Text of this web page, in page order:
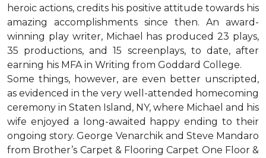
heroic actions, credits his positive attitude towards his
amazing accomplishments since then. An award-
winning play writer, Michael has produced 23 plays,
35 productions, and 15 screenplays, to date, after
earning his MFA in Writing from Goddard College.
Some things, however, are even better unscripted,
as evidenced in the very well-attended homecoming
ceremony in Staten Island, NY, where Michael and his
wife enjoyed a long-awaited happy ending to their
ongoing story. George Venarchik and Steve Mandaro
from Brother’s Carpet & Flooring Carpet One Floor &